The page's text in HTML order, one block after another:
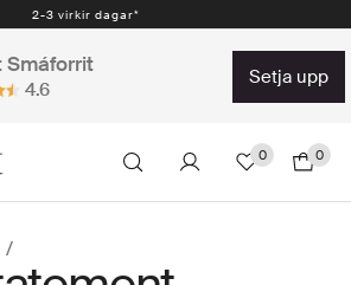
skil 30 dagar - 2.300 kr
Smáforrit
4.6
setja upp
0 0